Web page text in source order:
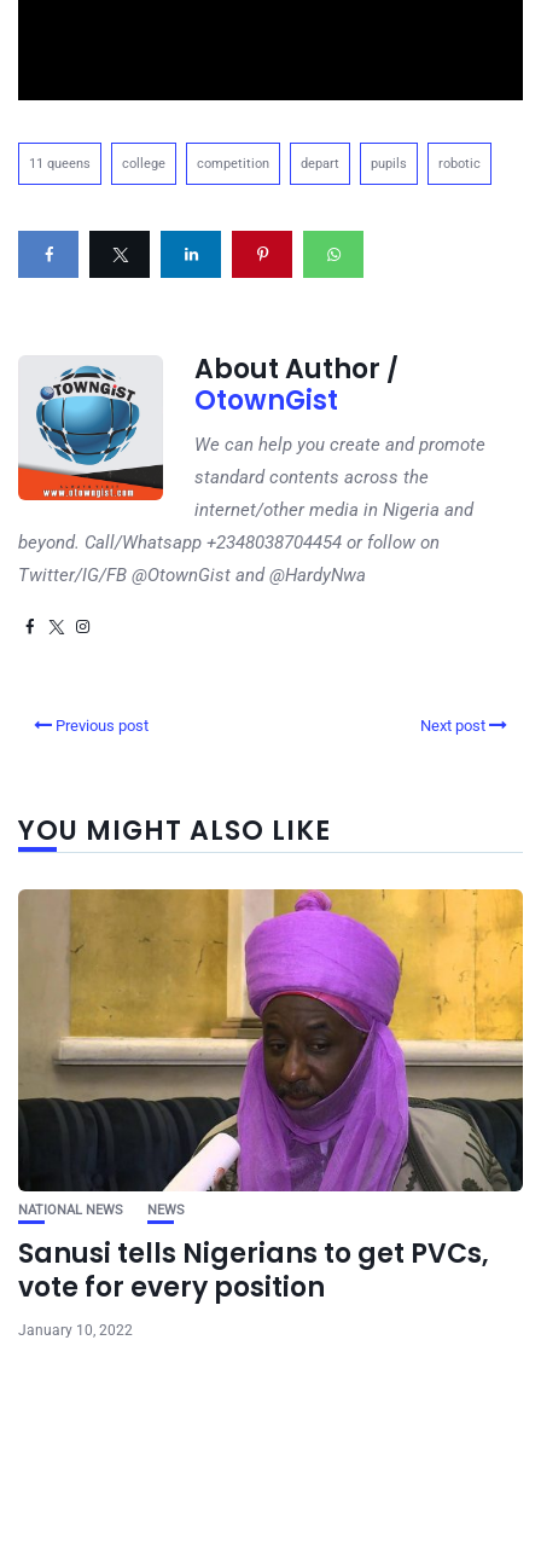
11 queens college competition depart pupils robotic
About Author /
OtownGist
We can help you create and promote
standard contents across the
internet/other media in Nigeria and
beyond. Call/Whatsapp +2348038704454 or follow on
Twitter/IG/FB @OtownGist and @HardyNwa
Previous post Next post
YOU MIGHT ALSO LIKE
NATIONAL NEWS NEWS
Sanusi tells Nigerians to get PVCs,
vote for every position
January 10, 2022